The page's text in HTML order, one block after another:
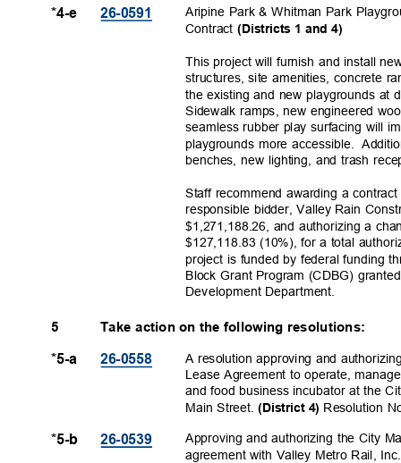
Aripine Park & Whitman Park
*4-e 26-0591
Contract(Districts 1 and 4)
This project will furnish and install
structures, site amenities, concrete
the existing and new playgrounds at
Sidewalk ramps, new engineered
seamless rubber play surfacing will
playgrounds more accessible.
benches, new lighting, and trash
Staff recommend awarding a
responsible bidder, Valley Rain
$1,271,188.26, and authorizing a
$127,118.83 (10%), for a total
project is funded by federal funding
Block Grant Program (CDBG)
Development Department.
5 Take action on the following resolutions:
A resolution approving and
*5-a 26-0558
Lease Agreement to operate,
and food business incubator at the
Main Street.(District 4) Resolution
Approving and authorizing the City
agreement with Valley Metro Rail,
*5-b 26-0539